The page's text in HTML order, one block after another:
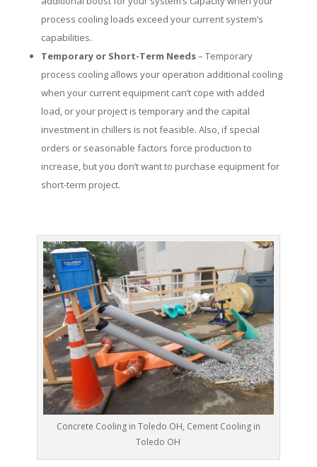
process cooling loads exceed your current system’s
capabilities.
Temporary or Short-Term Needs– Temporary
process cooling allows your operation additional cooling
when your current equipment can’t cope with added
load, or your project is temporary and the capital
investment in chillers is not feasible. Also, if special
orders or seasonable factors force production to
increase, but you don’t want to purchase equipment for
short-term project.
Concrete Cooling in Toledo OH, Cement Cooling in
Toledo OH